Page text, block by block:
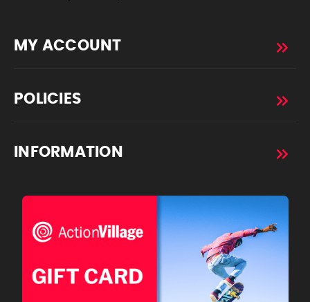
MY ACCOUNT
POLICIES
INFORMATION